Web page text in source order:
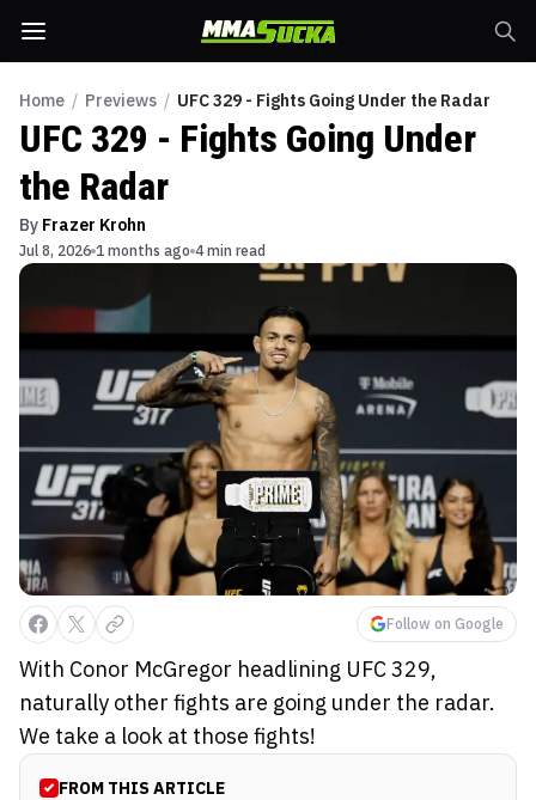
Home / Previews / UFC 329 - Fights Going Under the Radar
UFC 329 - Fights Going Under
the Radar
By Frazer Krohn
Jul 8, 2026 1 months ago 4 min read
Follow on Google
With Conor McGregor headlining UFC 329,
naturally other fights are going under the radar.
We take a look at those fights!
FROM THIS ARTICLE